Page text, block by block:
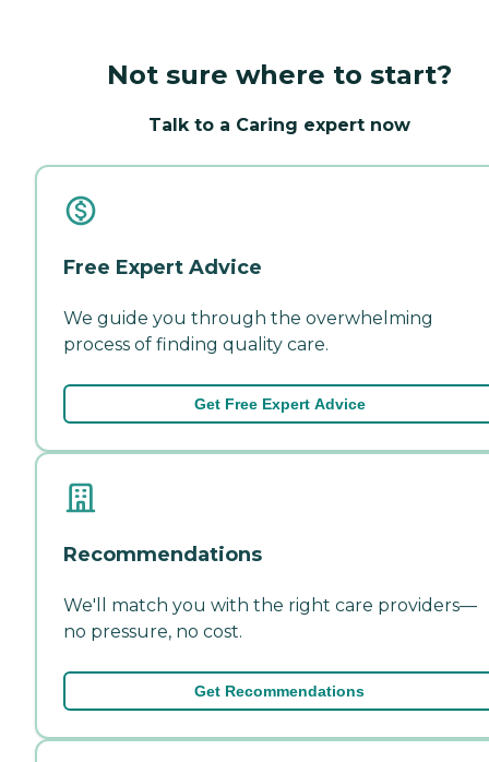
Not sure where to start?
Talk to a Caring expert now
Free Expert Advice
We guide you through the overwhelming
process of finding quality care.
Get Free Expert Advice
Recommendations
We'll match you with the right care providers—
no pressure, no cost.
Get Recommendations